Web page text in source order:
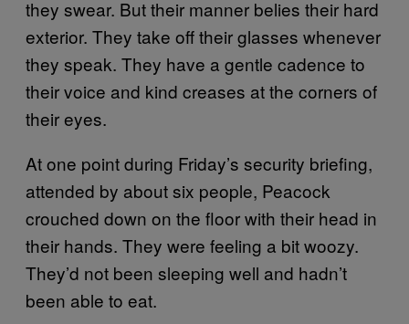
they swear. But their manner belies their hard
exterior. They take off their glasses whenever
they speak. They have a gentle cadence to
their voice and kind creases at the corners of
their eyes.
At one point during Friday’s security briefing,
attended by about six people, Peacock
crouched down on the floor with their head in
their hands. They were feeling a bit woozy.
They’d not been sleeping well and hadn’t
been able to eat.